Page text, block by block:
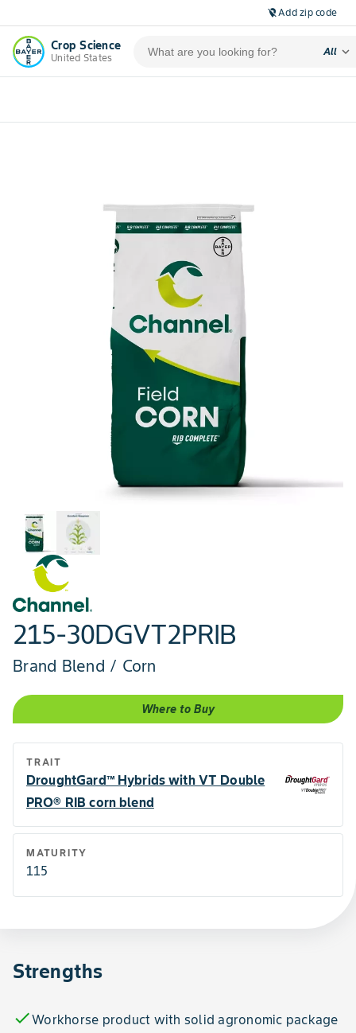
location_off Add zip code
Crop Science
United States
All expand_more
215-30DGVT2PRIB
Brand Blend / Corn
Where to Buy
TRAIT
DroughtGard™ Hybrids with VT Double
PRO® RIB corn blend
MATURITY
115
Strengths
checkWorkhorse product with solid agronomic package